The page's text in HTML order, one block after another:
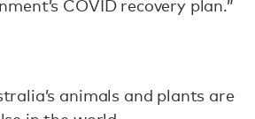
COVID recovery plan.”
animals and plants are